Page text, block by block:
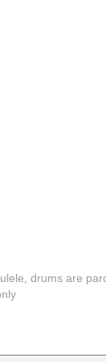
drums are